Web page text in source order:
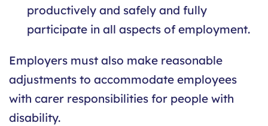
productively and safely and fully
participate in all aspects of employment.
Employers must also make reasonable
adjustments to accommodate employees
with carer responsibilities for people with
disability.